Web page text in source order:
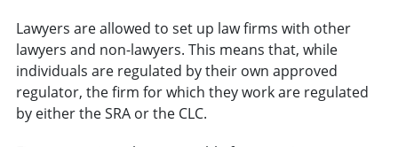
Lawyers are allowed to set up law firms with other
lawyers and non-lawyers. This means that, while
individuals are regulated by their own approved
regulator, the firm for which they work are regulated
by either the SRA or the CLC.